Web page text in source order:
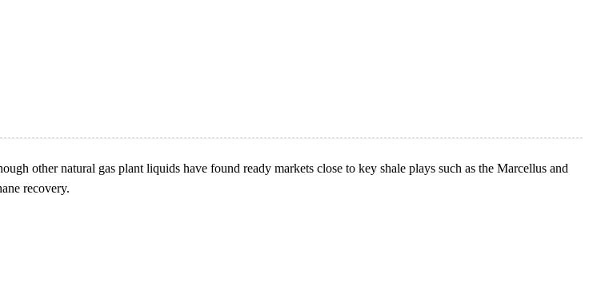
other natural gas plant liquids have found ready markets close to key shale plays such as the Marcellus and
recovery.